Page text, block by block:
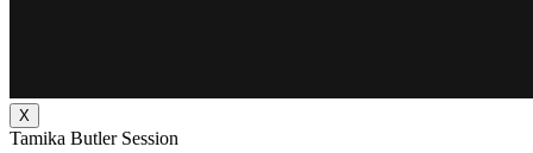
X
Tamika Butler Session